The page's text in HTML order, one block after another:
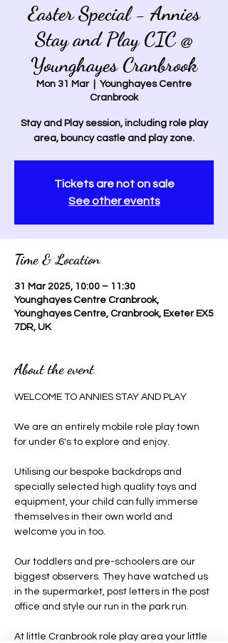
Easter Special - Annies
Stay and Play CIC @
Younghayes Cranbrook
Mon 31 Mar
  |
Younghayes Centre
Cranbrook
Stay and Play session, including role play
area, bouncy castle and play zone.
Tickets are not on sale
See other events
Time & Location
31 Mar 2025, 10:00 – 11:30
Younghayes Centre Cranbrook,
Younghayes Centre, Cranbrook, Exeter EX5
7DR, UK
About the event
WELCOME TO ANNIES STAY AND PLAY
We are an entirely mobile role play town
for under 6's to explore and enjoy.
Utilising our bespoke backdrops and
specially selected high quality toys and
equipment, your child can fully immerse
themselves in their own world and
welcome you in too.
Our toddlers and pre-schoolers are our
biggest observers. They have watched us
in the supermarket, post letters in the post
office and style our run in the park run.
At little Cranbrook role play area your little